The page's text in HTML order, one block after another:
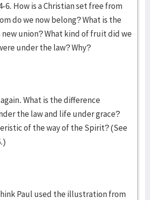
6. How is a Christian set free from
do we now belong? What is the
union? What kind of fruit did we
under the law? Why?
What is the difference
the law and life under grace?
of the way of the Spirit? (See
Paul used the illustration from